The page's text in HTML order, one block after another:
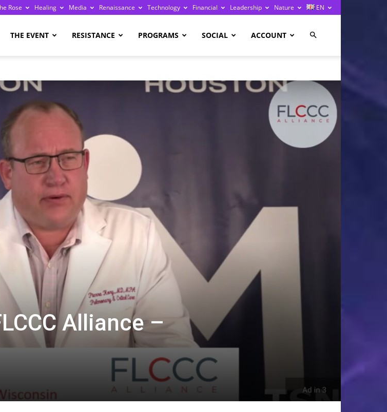
Rose Healing Media Renaissance Technology Financial Leadership Nature EN
THE EVENT RESISTANCE PROGRAMS SOCIAL ACCOUNT
Alliance –